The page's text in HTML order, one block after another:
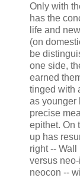
Only with
has the
life and
(on
be
one side,
earned
tinged with
as younger
precise
epithet. On
up has
right --
versus
neocon --